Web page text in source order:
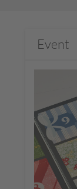
Event